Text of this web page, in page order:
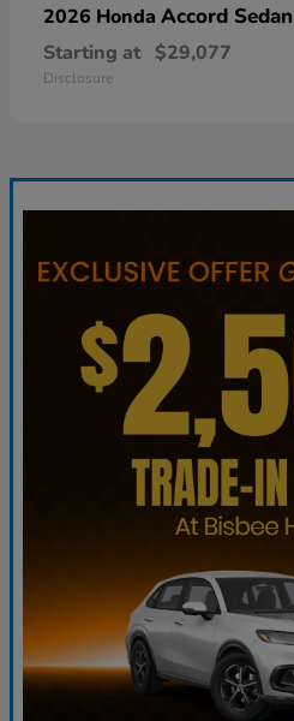
2026 Honda Accord Sedan
Starting at $29,077
Disclosure